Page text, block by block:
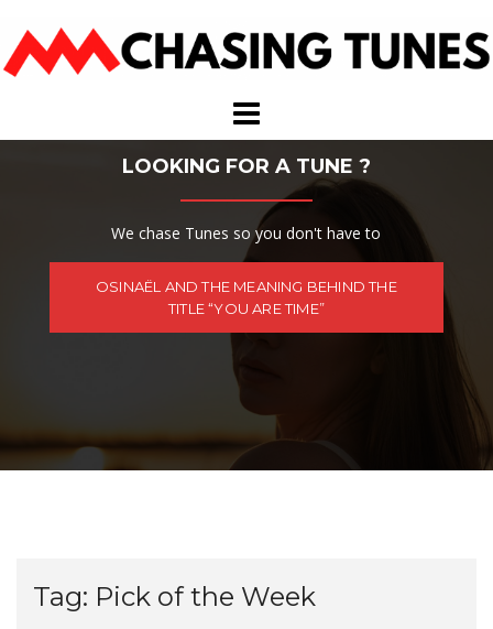
content
LOOKING FOR A TUNE ?
We chase Tunes so you don't have to
OSINAËL AND THE MEANING BEHIND THE
TITLE “YOU ARE TIME”
Tag: Pick of the Week